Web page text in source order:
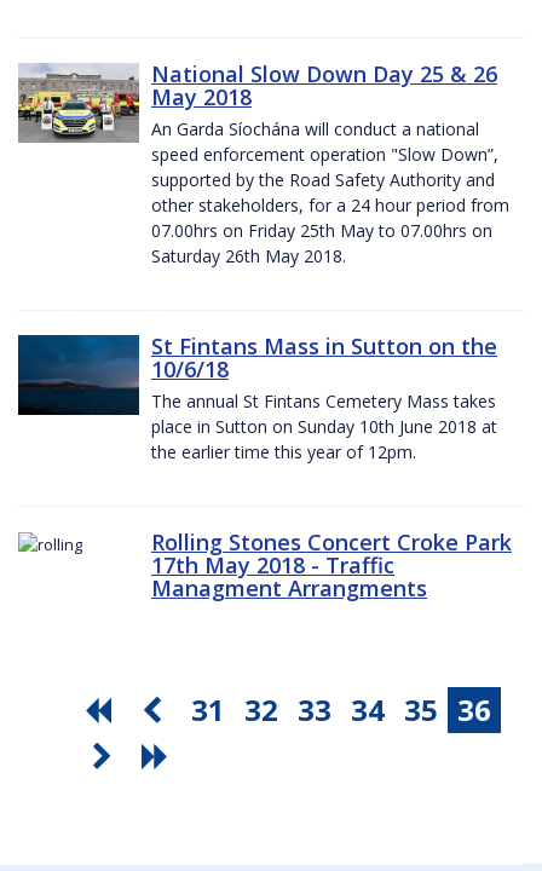
National Slow Down Day 25 & 26
May 2018
An Garda Síochána will conduct a national
speed enforcement operation "Slow Down”,
supported by the Road Safety Authority and
other stakeholders, for a 24 hour period from
07.00hrs on Friday 25th May to 07.00hrs on
Saturday 26th May 2018.
St Fintans Mass in Sutton on the
10/6/18
The annual St Fintans Cemetery Mass takes
place in Sutton on Sunday 10th June 2018 at
the earlier time this year of 12pm.
Rolling Stones Concert Croke Park
17th May 2018 - Traffic
Managment Arrangments
31 32 33 34 35 36